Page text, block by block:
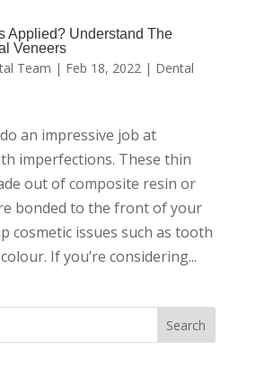
Applied? Understand The
Veneers
Team | Feb 18, 2022| Dental
an impressive job at
imperfections. These thin
out of composite resin or
bonded to the front of your
cosmetic issues such as tooth
If you’re considering...